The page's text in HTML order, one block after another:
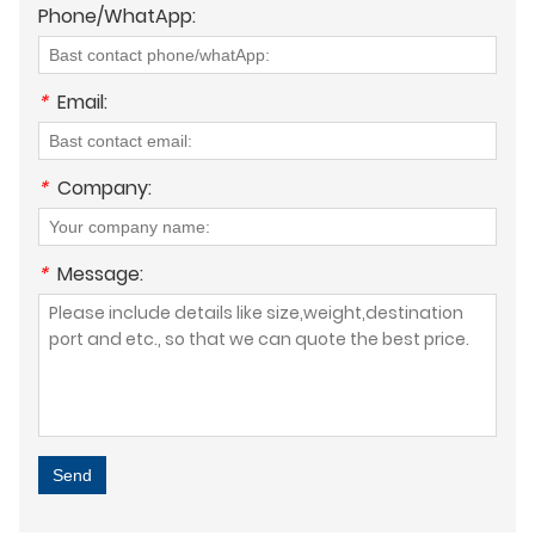
Phone/WhatApp:
* Email:
* Company:
* Message:
Send